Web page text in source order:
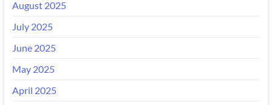
August 2025
July 2025
June 2025
May 2025
April 2025